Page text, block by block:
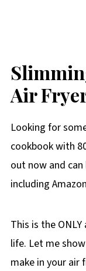
Air
Looking for
cookbook with
out now and
including
This is the
life. Let me
make in your air